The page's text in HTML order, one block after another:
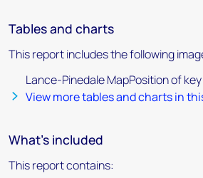
Tables and charts
This report includes the following
Lance-Pinedale MapPosition of
View more tables and charts in
What's included
This report contains: